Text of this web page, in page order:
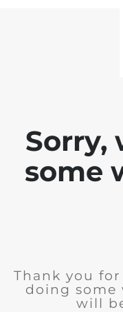
Sorry,
some
Thank you
doing some
will